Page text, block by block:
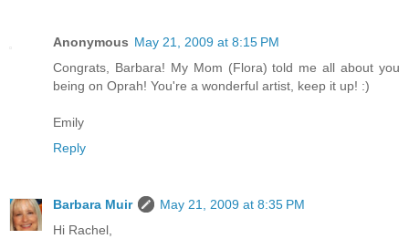
Anonymous May 21, 2009 at 8:15 PM
Congrats, Barbara! My Mom (Flora) told me all about you
being on Oprah! You're a wonderful artist, keep it up! :)
Emily
Reply
Barbara Muir
May 21, 2009 at 8:35 PM
Hi Rachel,